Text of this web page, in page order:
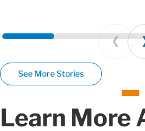
Prev
See More Stories
Learn More